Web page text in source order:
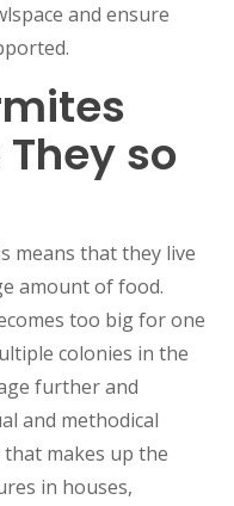
and ensure
so
means that they live
amount of food.
too big for one
colonies in the
further and
and methodical
makes up the
in houses,